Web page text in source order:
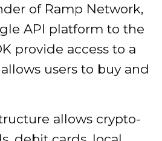
of Ramp Network,
API platform to the
provide access to a
users to buy and
allows crypto-